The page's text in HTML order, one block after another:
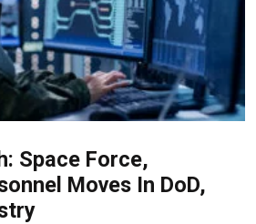
Space Force,
Moves In DoD,